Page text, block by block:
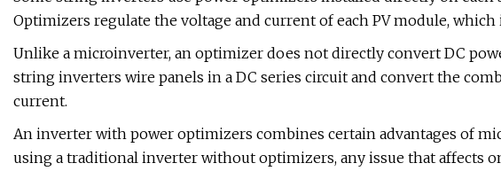
Optimizers regulate the voltage and current of each PV module,
Unlike a microinverter, an optimizer does not directly convert DC
string inverters wire panels in a DC series circuit and convert the
current.
An inverter with power optimizers combines certain advantages of
using a traditional inverter without optimizers, any issue that affects